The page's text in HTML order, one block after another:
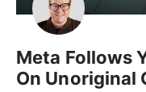
Meta Follows
On Unoriginal